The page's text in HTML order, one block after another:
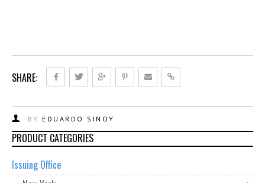
SHARE:
BY EDUARDO SINOY
PRODUCT CATEGORIES
Issuing Office